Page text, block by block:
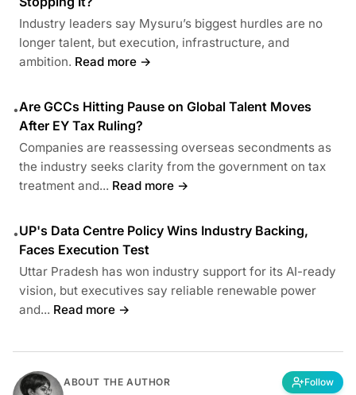
Industry leaders say Mysuru’s biggest hurdles are no
longer talent, but execution, infrastructure, and
ambition. Read more →
•Are GCCs Hitting Pause on Global Talent Moves
After EY Tax Ruling?
Companies are reassessing overseas secondments as
the industry seeks clarity from the government on tax
treatment and... Read more →
•UP's Data Centre Policy Wins Industry Backing,
Faces Execution Test
Uttar Pradesh has won industry support for its AI-ready
vision, but executives say reliable renewable power
and... Read more →
ABOUT THE AUTHOR Follow